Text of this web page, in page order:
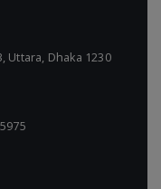
Uttara, Dhaka 1230